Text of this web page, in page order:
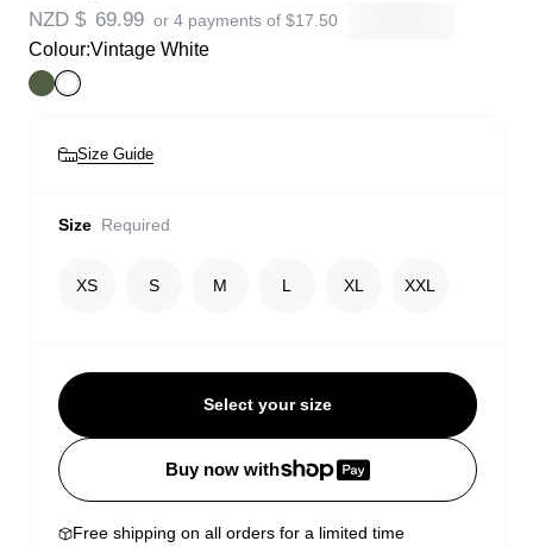
NZD $ 69.99 or 4 payments of $17.50
Colour:Vintage White
Size Guide
Size Required
XS S M L XL XXL
Select your size
Buy now with
Free shipping on all orders for a limited time